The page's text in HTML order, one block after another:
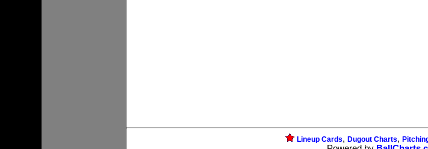
Lineup Cards, Dugout Charts,